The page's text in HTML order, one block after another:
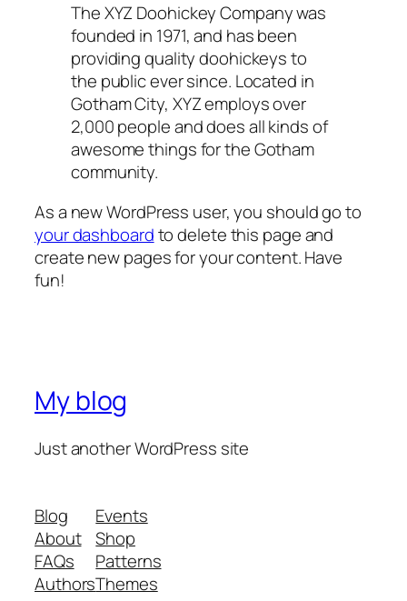
The XYZ Doohickey Company was
founded in 1971, and has been
providing quality doohickeys to
the public ever since. Located in
Gotham City, XYZ employs over
2,000 people and does all kinds of
awesome things for the Gotham
community.
As a new WordPress user, you should go to
your dashboardto delete this page and
create new pages for your content. Have
fun!
My blog
Just another WordPress site
Blog
About
FAQs
Authors
Events
Shop
Patterns
Themes